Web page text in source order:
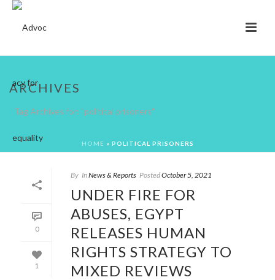
ARCHIVES
Tag Archives for: "political prisoners"
HOME » POLITICAL PRISONERS
0
1
By InNews & Reports PostedOctober 5, 2021
UNDER FIRE FOR
ABUSES, EGYPT
RELEASES HUMAN
RIGHTS STRATEGY TO
MIXED REVIEWS